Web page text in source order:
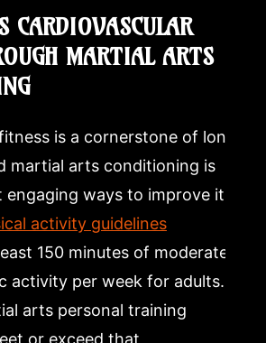
CARDIOVASCULAR
MARTIAL ARTS
is a cornerstone of long-
martial arts conditioning is
engaging ways to improve it.
activity guidelines
150 minutes of moderate-
activity per week for adults. A
arts personal training
or exceed that